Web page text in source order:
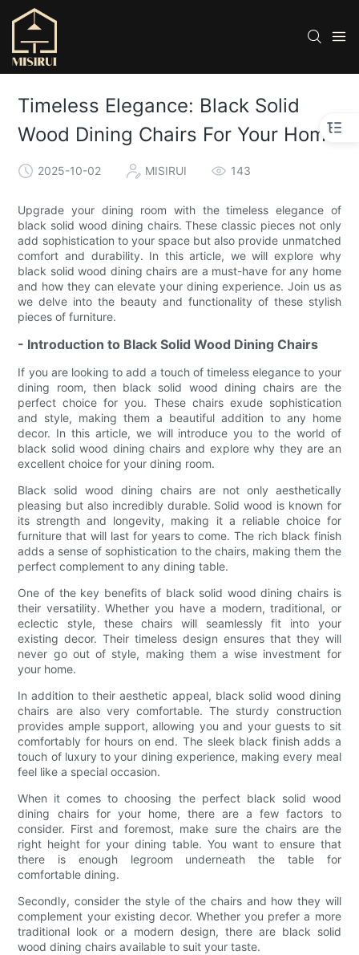
Timeless Elegance: Black Solid
Wood Dining Chairs For Your Home
2025-10-02 MISIRUI 143
Upgrade your dining room with the timeless elegance of
black solid wood dining chairs. These classic pieces not only
add sophistication to your space but also provide unmatched
comfort and durability. In this article, we will explore why
black solid wood dining chairs are a must-have for any home
and how they can elevate your dining experience. Join us as
we delve into the beauty and functionality of these stylish
pieces of furniture.
- Introduction to Black Solid Wood Dining Chairs
If you are looking to add a touch of timeless elegance to your
dining room, then black solid wood dining chairs are the
perfect choice for you. These chairs exude sophistication
and style, making them a beautiful addition to any home
decor. In this article, we will introduce you to the world of
black solid wood dining chairs and explore why they are an
excellent choice for your dining room.
Black solid wood dining chairs are not only aesthetically
pleasing but also incredibly durable. Solid wood is known for
its strength and longevity, making it a reliable choice for
furniture that will last for years to come. The rich black finish
adds a sense of sophistication to the chairs, making them the
perfect complement to any dining table.
One of the key benefits of black solid wood dining chairs is
their versatility. Whether you have a modern, traditional, or
eclectic style, these chairs will seamlessly fit into your
existing decor. Their timeless design ensures that they will
never go out of style, making them a wise investment for
your home.
In addition to their aesthetic appeal, black solid wood dining
chairs are also very comfortable. The sturdy construction
provides ample support, allowing you and your guests to sit
comfortably for hours on end. The sleek black finish adds a
touch of luxury to your dining experience, making every meal
feel like a special occasion.
When it comes to choosing the perfect black solid wood
dining chairs for your home, there are a few factors to
consider. First and foremost, make sure the chairs are the
right height for your dining table. You want to ensure that
there is enough legroom underneath the table for
comfortable dining.
Secondly, consider the style of the chairs and how they will
complement your existing decor. Whether you prefer a more
traditional look or a modern design, there are black solid
wood dining chairs available to suit your taste.